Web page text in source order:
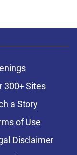
300+ Sites
a Story
of Use
Disclaimer